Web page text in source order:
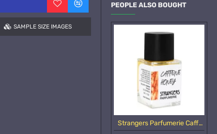
SAMPLE SIZE IMAGES
PEOPLE ALSO BOUGHT
Strangers Parfumerie Caffeine Honey Samples